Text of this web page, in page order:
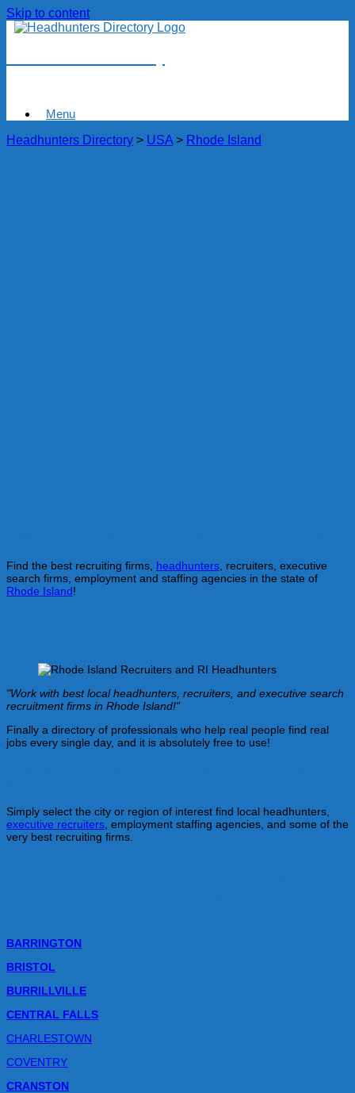
Skip to content
Menu
Headhunters Directory > USA > Rhode Island
Find the best recruiting firms, headhunters, recruiters, executive
search firms, employment and staffing agencies in the state of
Rhode Island!
"Work with best local headhunters, recruiters, and executive search
recruitment firms in Rhode Island!"
Finally a directory of professionals who help real people find real
jobs every single day, and it is absolutely free to use!
Simply select the city or region of interest find local headhunters,
executive recruiters , employment staffing agencies, and some of the
very best recruiting firms.
BARRINGTON
BRISTOL
BURRILLVILLE
CENTRAL FALLS
CHARLESTOWN
COVENTRY
CRANSTON